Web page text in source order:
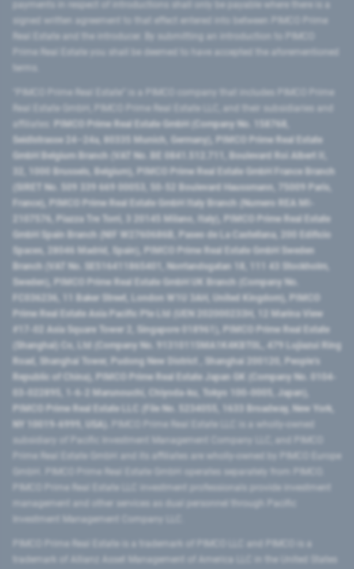
signed written agreement to that effect entered into between PIMCO Prime
Prime Real Estate you shall be deemed to have accepted the aforementioned
PIMCO Prime Real Estate GmbH (Company No. 158768,
Seidlstrasse 24–24a, 80335 Munich, Germany), PIMCO Prime Real Estate
GmbH Belgium Branch (VAT No. BE 0841.512.711, Boulevard Roi Albert II,
32, 1000 Brussels, Belgium), PIMCO Prime Real Estate GmbH France Branch
(SIRET No. 509 339 669 00053, 50-52 Boulevard Haussmann, 75009 Paris,
France), PIMCO Prime Real Estate GmbH Italy Branch (Numero REA MI-
2107576, Piazza Tre Torri, 3 20145 Milano, Italy), PIMCO Prime Real Estate
GmbH Spain Branch (NIF W2760686B, Paseo de La Castellana, 200 Edificio
Spaces, 28046 Madrid, Spain), PIMCO Prime Real Estate GmbH Sweden
Branch (VAT No. SE516411865401, Norrlandsgatan 18, 111 43 Stockholm,
Sweden), PIMCO Prime Real Estate GmbH UK Branch (Company No.
FC036236, 11 Baker Street, London W1U 3AH, United Kingdom), PIMCO
Prime Real Estate Asia Pacific Pte Ltd (UEN 202000233H, 12 Marina View
#17-02 Asia Square Tower 2, Singapore 018961), PIMCO Prime Real Estate
(Shanghai) Co, Ltd (Company No. 91310115MA1K4KBT0L, 479 Lujiazui Ring
Road​, Shanghai Tower, Pudong New District ​, Shanghai 200120​, People’s
Republic of China​), PIMCO Prime Real Estate Japan GK (Company No. 0104-
03-022895, 1-6-2 Marunouchi, Chiyoda-ku, Tokyo 100-0005, Japan),
PIMCO Prime Real Estate LLC (File No. 5234055, 1633 Broadway, New York,